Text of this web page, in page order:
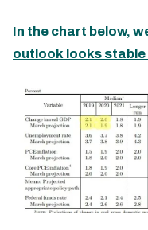
In the chart below,
outlook looks